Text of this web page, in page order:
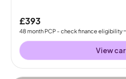
£393
48month PCP - check finance eligibility
View car